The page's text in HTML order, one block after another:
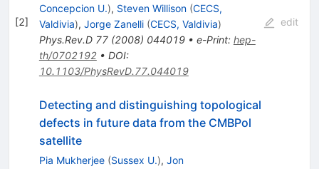
[2]
Concepcion U.), Steven Willison (CECS,
Valdivia), Jorge Zanelli (CECS, Valdivia)
Phys.Rev.D 77(2008) 044019• e-Print: hep-
th/0702192• DOI:
10.1103/PhysRevD.77.044019
edit
Detecting and distinguishing topological
defects in future data from the CMBPol
satellite
Pia Mukherjee (Sussex U.), Jon